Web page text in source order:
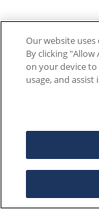
Our website
By clicking
on your device to
usage, and